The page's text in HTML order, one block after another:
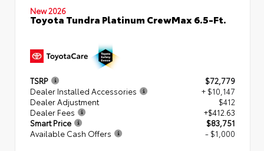
New 2026
Toyota Tundra Platinum CrewMax 6.5-Ft.
TSRP
$72,779
Dealer Installed Accessories
+ $10,147
Dealer Adjustment
$412
Dealer Fees
+$412.63
Smart Price
$83,751
Available Cash Offers
- $1,000